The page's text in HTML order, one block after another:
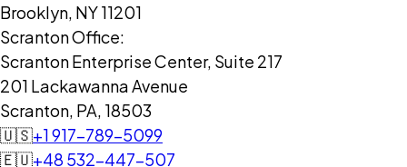
Brooklyn, NY 11201
Scranton Office:
Scranton Enterprise Center, Suite 217
201 Lackawanna Avenue
Scranton, PA, 18503
🇺🇸+1 917-789-5099
🇪🇺+48 532-447-507